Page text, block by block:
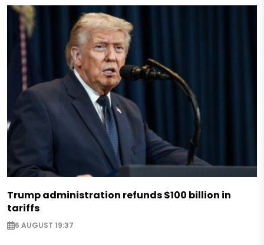
Trump administration refunds $100 billion in
tariffs
6 AUGUST 19:37